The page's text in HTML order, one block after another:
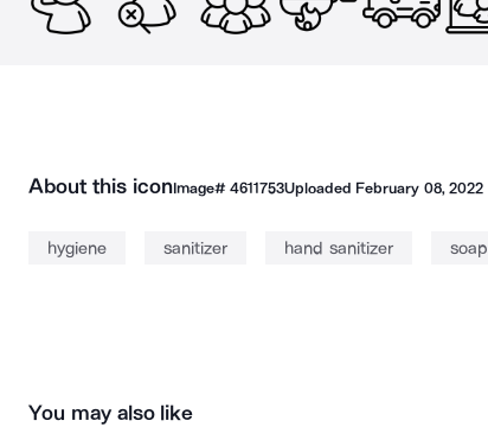
About this iconImage# 4611753Uploaded February 08, 2022
hygiene sanitizer hand sanitizer soap
You may also like